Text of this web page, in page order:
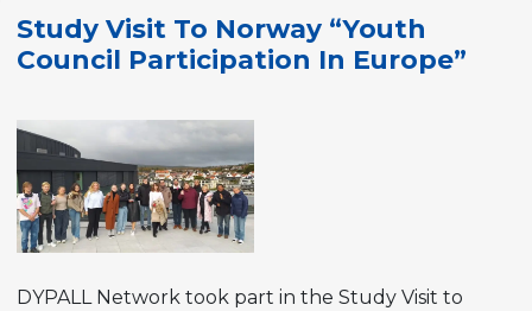
long
event
on
Youth
Participation
for
Stronger
Local
Democracies
Study Visit To Norway “Youth
Council Participation In Europe”
DYPALL Network took part in the Study Visit to